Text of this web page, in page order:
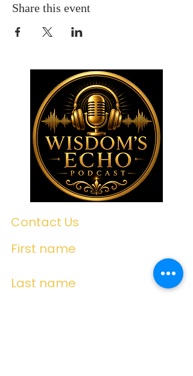
Share this event
Contact Us
First name
Last name